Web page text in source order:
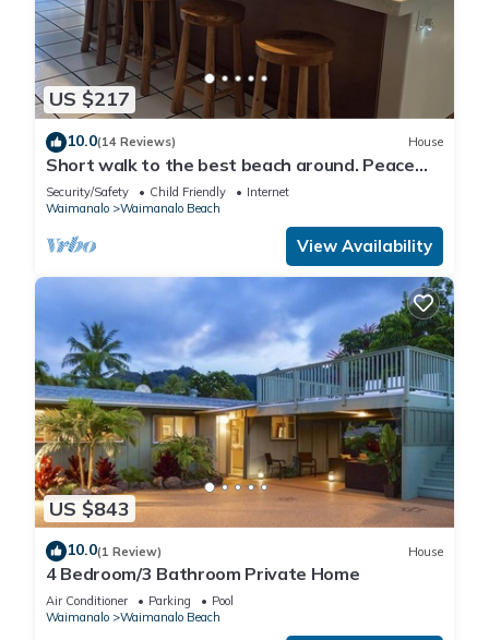
US $217
10.0(14 Reviews) House
Short walk to the best beach around. Peace
and tranquility! 30 nights only
Security/Safety Child Friendly
Internet
Waimanalo
Waimanalo Beach
View Availability
US $843
10.0(1 Review) House
4 Bedroom/3 Bathroom Private Home
Air Conditioner Parking
Pool
Waimanalo
Waimanalo Beach